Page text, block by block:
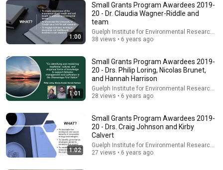
Watch his reaction when he’s told he’s a GOOD BOY for the
first time 🥹
Rocky Kanaka • 10M views
1:00
Small Grants Program Awardees 2019-
20 - Dr. Claudia Wagner-Riddle and
team
Guelph Institute for Environmental Research -
38 views • 6 years ago
1:01
Small Grants Program Awardees 2019-
20 - Drs. Philip Loring, Nicolas Brunet,
and Hannah Harrison
Guelph Institute for Environmental Research -
28 views • 6 years ago
1:02
Small Grants Program Awardees 2019-
20 - Drs. Craig Johnson and Kirby
Calvert
Guelph Institute for Environmental Research -
27 views • 6 years ago